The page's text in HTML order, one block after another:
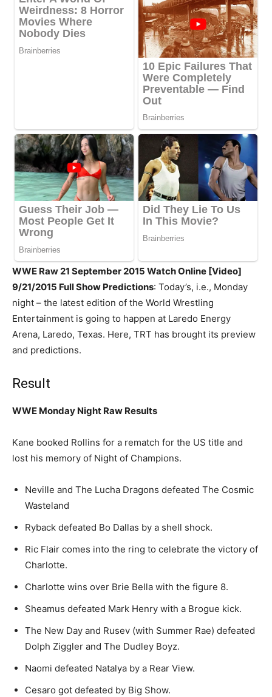
WWE Raw 21 September 2015 Watch Online [Video]
9/21/2015 Full Show Predictions: Today’s, i.e., Monday
night – the latest edition of the World Wrestling
Entertainment is going to happen at Laredo Energy
Arena, Laredo, Texas. Here, TRT has brought its preview
and predictions.
Result
WWE Monday Night Raw Results
Kane booked Rollins for a rematch for the US title and
lost his memory of Night of Champions.
Neville and The Lucha Dragons defeated The Cosmic
Wasteland
Ryback defeated Bo Dallas by a shell shock.
Ric Flair comes into the ring to celebrate the victory of
Charlotte.
Charlotte wins over Brie Bella with the figure 8.
Sheamus defeated Mark Henry with a Brogue kick.
The New Day and Rusev (with Summer Rae) defeated
Dolph Ziggler and The Dudley Boyz.
Naomi defeated Natalya by a Rear View.
Cesaro got defeated by Big Show.